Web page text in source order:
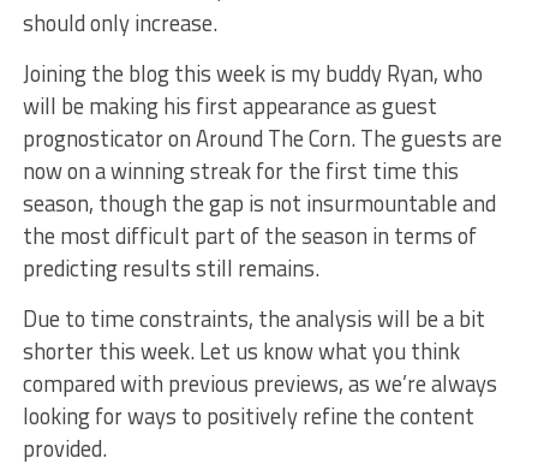
should only increase.
Joining the blog this week is my buddy Ryan, who
will be making his first appearance as guest
prognosticator on Around The Corn. The guests are
now on a winning streak for the first time this
season, though the gap is not insurmountable and
the most difficult part of the season in terms of
predicting results still remains.
Due to time constraints, the analysis will be a bit
shorter this week. Let us know what you think
compared with previous previews, as we’re always
looking for ways to positively refine the content
provided.